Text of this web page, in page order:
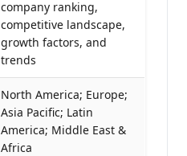
company ranking,
competitive landscape,
growth factors, and
trends
North America; Europe;
Asia Pacific; Latin
America; Middle East &
Africa